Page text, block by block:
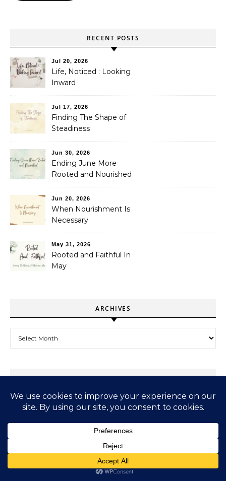
RECENT POSTS
Jul 20, 2026
Life, Noticed : Looking
Inward
Jul 17, 2026
Finding The Shape of
Steadiness
Jun 30, 2026
Ending June More
Rooted and Nourished
Jun 20, 2026
When Nourishment Is
Necessary
May 31, 2026
Rooted and Faithful In
May
ARCHIVES
SUBSCRIBE TO MY SUBSTACK – BYTES OF GYAAN